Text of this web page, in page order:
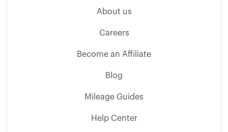
About us
Careers
Become an Affiliate
Blog
Mileage Guides
Help Center